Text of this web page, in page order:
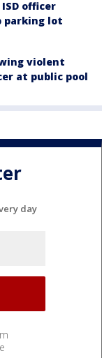
officer
parking lot
violent
at public pool
day